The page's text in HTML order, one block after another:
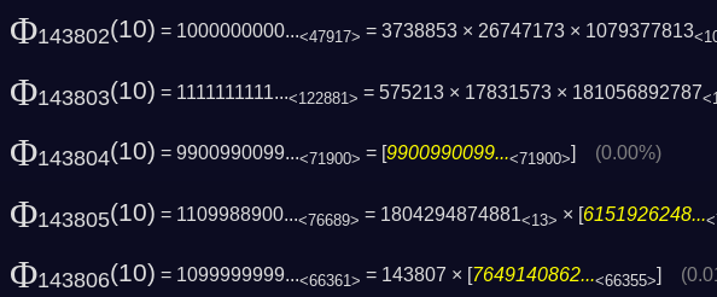
Φ143802(10) = 1000000000...<47917> = 3738853 × 26747173 × 1079377813
Φ143803(10) = 1111111111...<122881> = 575213 × 17831573 × 181056892787
Φ143804(10) = 9900990099...<71900> = [9900990099...<71900>] (0.00%)
Φ143805(10) = 1109988900...<76689> = 1804294874881<13> × [6151926248...
Φ143806(10) = 1099999999...<66361> = 143807 × [7649140862...<66355>]